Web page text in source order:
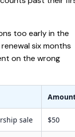
too early in the
six months
on the wrong
sale $50